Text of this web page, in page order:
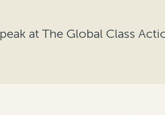
at The Global Class